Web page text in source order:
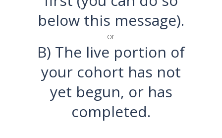
below this message).
or
B) The live portion of
your cohort has not
yet begun, or has
completed.